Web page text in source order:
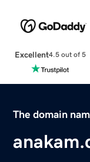
Excellent4.5 out of 5
The domain